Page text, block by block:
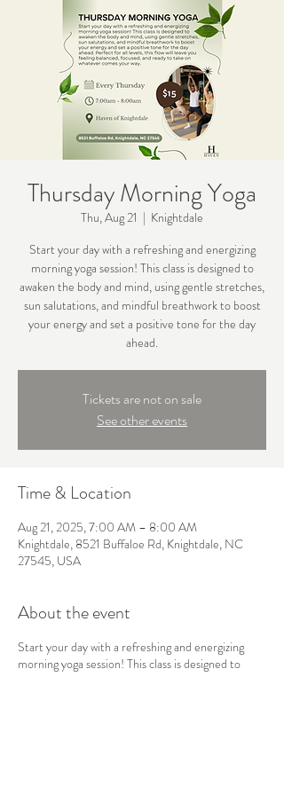
Thursday Morning Yoga
Thu, Aug 21
  |
Knightdale
Start your day with a refreshing and energizing
morning yoga session! This class is designed to
awaken the body and mind, using gentle stretches,
sun salutations, and mindful breathwork to boost
your energy and set a positive tone for the day
ahead.
Tickets are not on sale
See other events
Time & Location
Aug 21, 2025, 7:00 AM – 8:00 AM
Knightdale, 8521 Buffaloe Rd, Knightdale, NC
27545, USA
About the event
Start your day with a refreshing and energizing
morning yoga session! This class is designed to